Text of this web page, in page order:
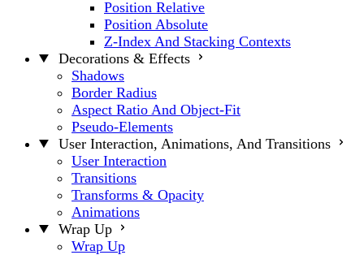
Position Relative
Position Absolute
Z-Index And Stacking Contexts
Decorations & Effects
Shadows
Border Radius
Aspect Ratio And Object-Fit
Pseudo-Elements
User Interaction, Animations, And Transitions
User Interaction
Transitions
Transforms & Opacity
Animations
Wrap Up
Wrap Up